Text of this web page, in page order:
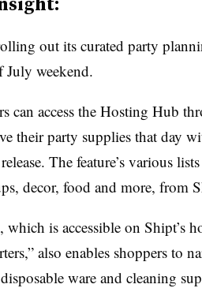
out its curated party
July weekend.
can access the Hosting Hub
their party supplies that day
The feature’s various
decor, food and more, from
is accessible on Shipt’s
also enables shoppers to
ware and cleaning